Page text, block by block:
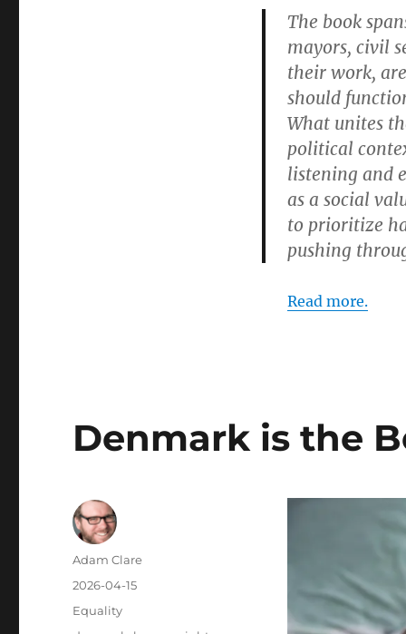
The book
mayors, civil
their work,
should
What unites
political
listening and
as a social
to prioritize
pushing
Read more.
Denmark is the
Author
Adam Clare
Posted
on
2026-04-15
Categories
Equality